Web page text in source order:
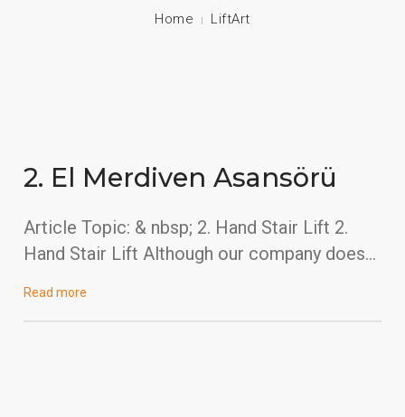
Home LiftArt
2. El Merdiven Asansörü
Article Topic: & nbsp; 2. Hand Stair Lift 2.
Hand Stair Lift Although our company does…
Read more